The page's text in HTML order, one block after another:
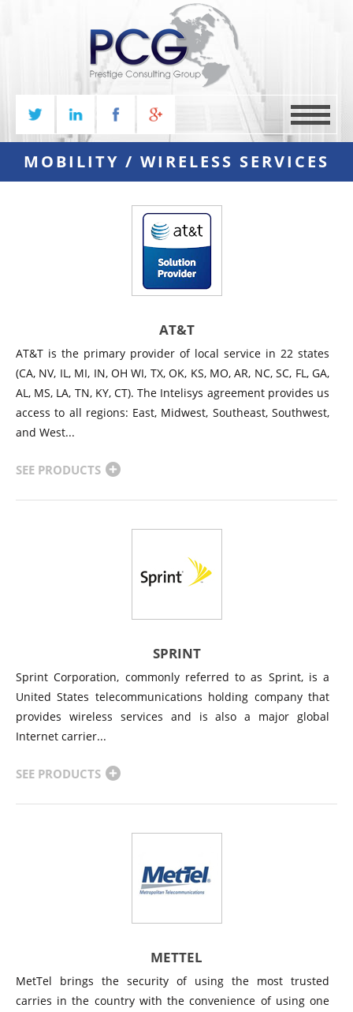
MENU
MOBILITY / WIRELESS SERVICES
AT&T
AT&T is the primary provider of local service in 22 states
(CA, NV, IL, MI, IN, OH WI, TX, OK, KS, MO, AR, NC, SC, FL, GA,
AL, MS, LA, TN, KY, CT). The Intelisys agreement provides us
access to all regions: East, Midwest, Southeast, Southwest,
and West...
SEE PRODUCTS
SPRINT
Sprint Corporation, commonly referred to as Sprint, is a
United States telecommunications holding company that
provides wireless services and is also a major global
Internet carrier...
SEE PRODUCTS
METTEL
MetTel brings the security of using the most trusted
carries in the country with the convenience of using one